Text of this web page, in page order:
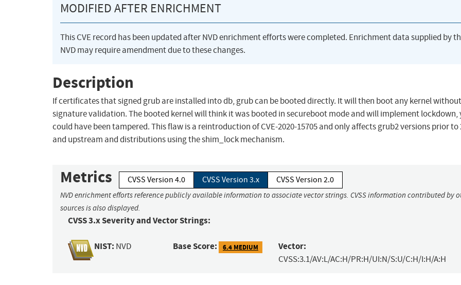
MODIFIED AFTER ENRICHMENT
This CVE record has been updated after NVD enrichment efforts were completed. Enrichment data supplied by
NVD may require amendment due to these changes.
Description
If certificates that signed grub are installed into db, grub can be booted directly. It will then boot any kernel without
signature validation. The booted kernel will think it was booted in secureboot mode and will implement lockdown,
could have been tampered. This flaw is a reintroduction of CVE-2020-15705 and only affects grub2 versions prior to
and upstream and distributions using the shim_lock mechanism.
Metrics CVSS Version 4.0 CVSS Version 3.x CVSS Version 2.0
NVD enrichment efforts reference publicly available information to associate vector strings. CVSS information contributed by
sources is also displayed.
CVSS 3.x Severity and Vector Strings:
NIST: NVD Base Score: 6.4 MEDIUM Vector:
CVSS:3.1/AV:L/AC:H/PR:H/UI:N/S:U/C:H/I:H/A:H